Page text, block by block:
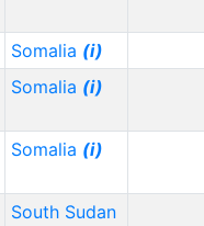
Somalia (i)
Somalia (i)
Somalia (i)
South Sudan